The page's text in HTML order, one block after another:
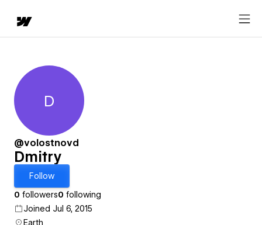
Dmitry
D
@volostnovd
Dmitry
Follow
0 followers0 following
Joined Jul 6, 2015
Earth